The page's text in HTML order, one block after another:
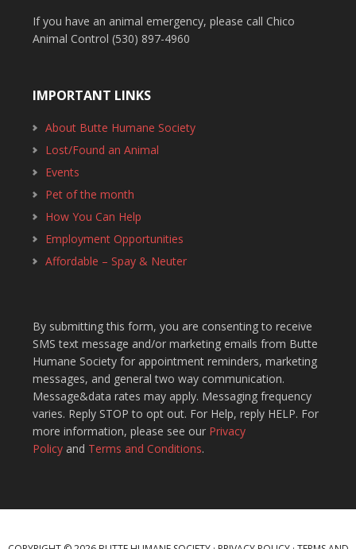
If you have an animal emergency, please call Chico
Animal Control (530) 897-4960
IMPORTANT LINKS
About Butte Humane Society
Lost/Found an Animal
Events
Pet of the month
How You Can Help
Employment Opportunities
Affordable – Spay & Neuter
By submitting this form, you are consenting to receive
SMS text message and/or marketing emails from Butte
Humane Society for appointment reminders, marketing
messages, and general two way communication.
Message&data rates may apply. Messaging frequency
varies. Reply STOP to opt out. For Help, reply HELP. For
more information, please see our Privacy
Policyand Terms and Conditions.